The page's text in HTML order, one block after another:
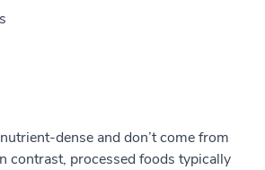
dense and don’t come from
contrast, processed foods typically